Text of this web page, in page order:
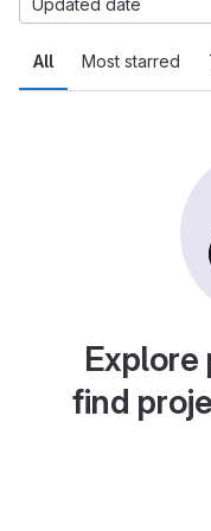
All Most starred
Updated date
Explore
find